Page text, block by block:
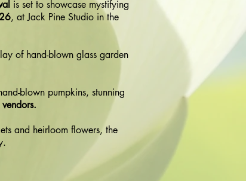
is set to showcase mystifying
, at Jack Pine Studio in the
of hand-blown glass garden
blown pumpkins, stunning
and heirloom flowers, the